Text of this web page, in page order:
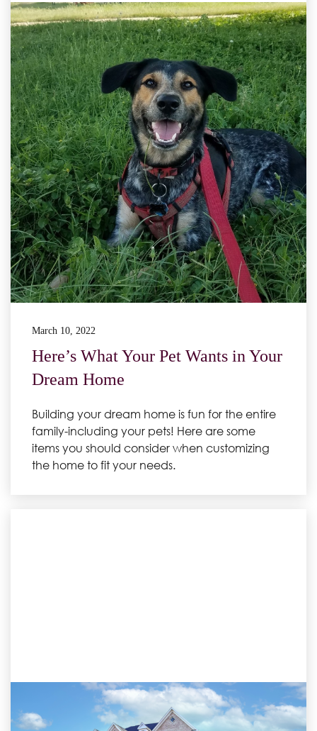
March 10, 2022
Here’s What Your Pet Wants in Your
Dream Home
Building your dream home is fun for the entire
family-including your pets! Here are some
items you should consider when customizing
the home to fit your needs.